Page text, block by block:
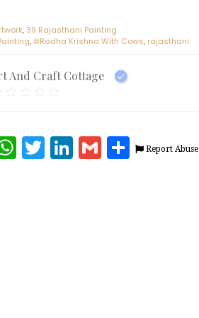
, 39 Rajasthani Painting
,#Radha Krishna With Cows, rajasthani
And Craft Cottage
WhatsApp
Twitter
LinkedIn
Gmail
Share
Report Abuse